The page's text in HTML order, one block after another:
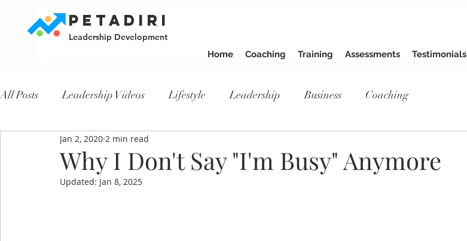
PETADIRI
Leadership Development
Home Coaching Training Assessments Testimonials
All Posts Leadership Videos Lifestyle Leadership Business Coaching
Why I Don't Say "I'm Busy" Anymore
Jan 2, 2020 2 min read
Updated: Jan 8, 2025